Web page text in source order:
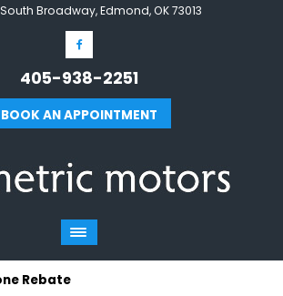
Broadway, Edmond, OK 73013
405-938-2251
BOOK AN APPOINTMENT
Rebate